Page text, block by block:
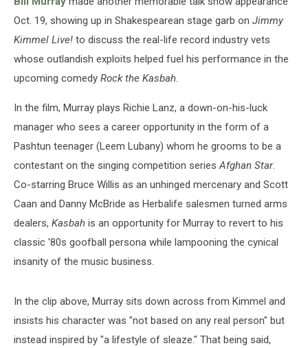
Oct. 19, showing up in Shakespearean stage garb on Jimmy
Kimmel Live! to discuss the real-life record industry vets
whose outlandish exploits helped fuel his performance in the
upcoming comedy Rock the Kasbah.
In the film, Murray plays Richie Lanz, a down-on-his-luck
manager who sees a career opportunity in the form of a
Pashtun teenager (Leem Lubany) whom he grooms to be a
contestant on the singing competition seriesAfghan Star.
Co-starring Bruce Willis as an unhinged mercenary and Scott
Caan and Danny McBride as Herbalife salesmen turned arms
dealers, Kasbah is an opportunity for Murray to revert to his
classic '80s goofball persona while lampooning the cynical
insanity of the music business.
In the clip above, Murray sits down across from Kimmel and
insists his character was "not based on any real person" but
instead inspired by "a lifestyle of sleaze." That being said,